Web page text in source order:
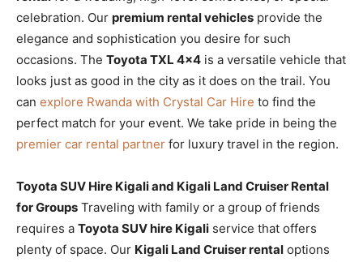
celebration. Our premium rental vehicles provide the
elegance and sophistication you desire for such
occasions. The Toyota TXL 4×4 is a versatile vehicle that
looks just as good in the city as it does on the trail. You
can explore Rwanda with Crystal Car Hire to find the
perfect match for your event. We take pride in being the
premier car rental partner for luxury travel in the region.
Toyota SUV Hire Kigali and Kigali Land Cruiser Rental
for Groups Traveling with family or a group of friends
requires a Toyota SUV hire Kigali service that offers
plenty of space. Our Kigali Land Cruiser rental options